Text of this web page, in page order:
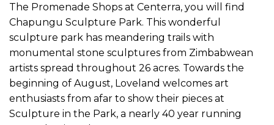
The Promenade Shops at Centerra, you will find
Chapungu Sculpture Park. This wonderful
sculpture park has meandering trails with
monumental stone sculptures from Zimbabwean
artists spread throughout 26 acres. Towards the
beginning of August, Loveland welcomes art
enthusiasts from afar to show their pieces at
Sculpture in the Park, a nearly 40 year running